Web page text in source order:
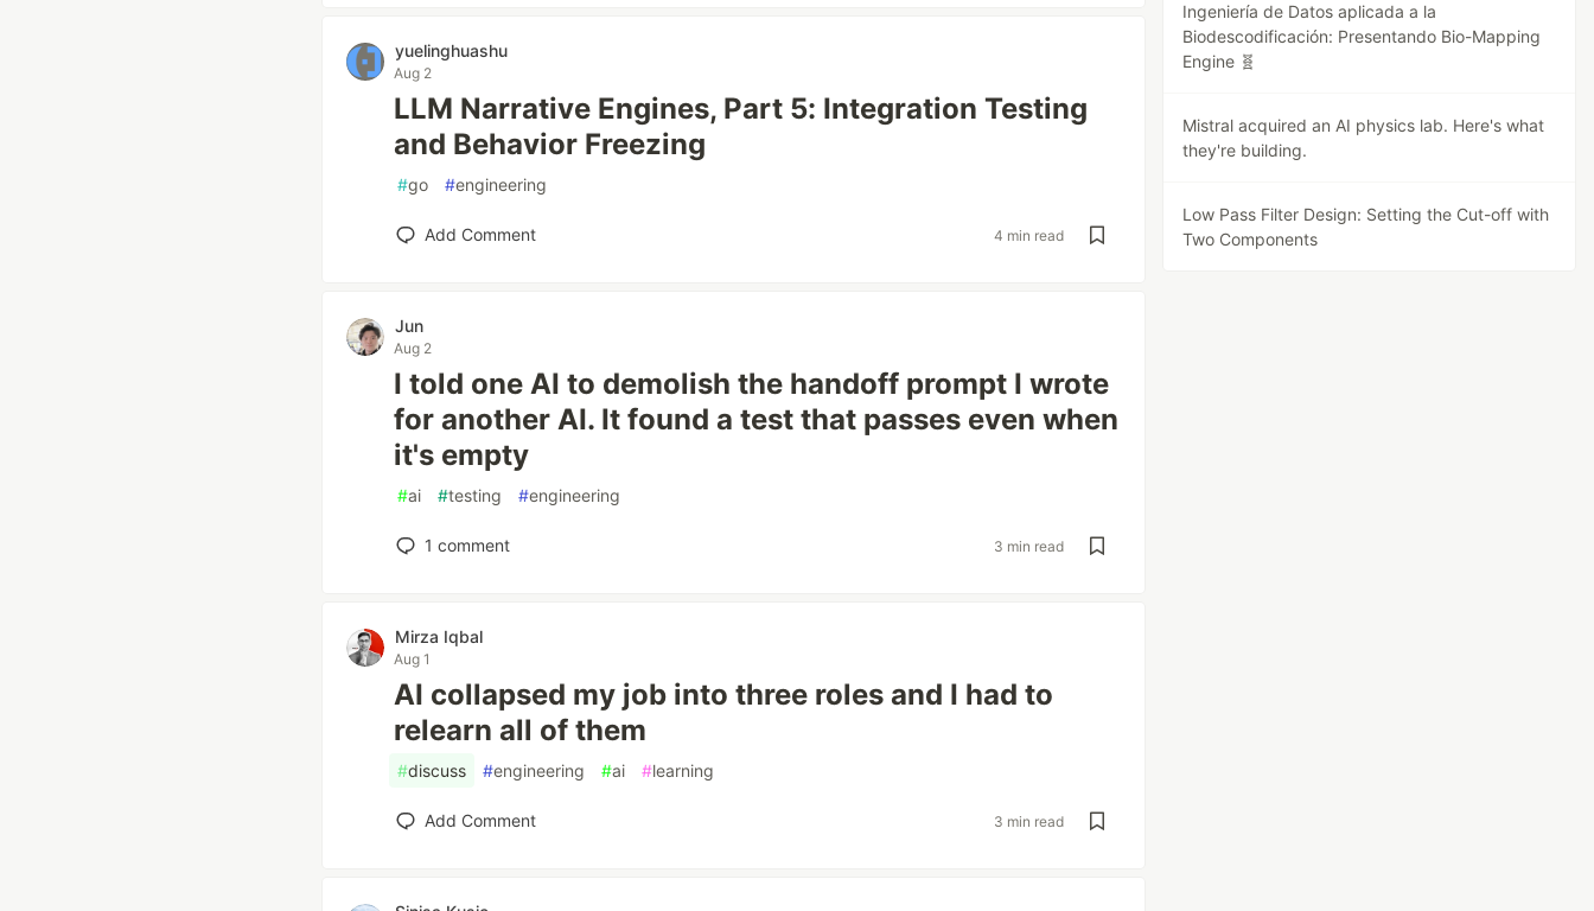
yuelinghuashu
Aug 2
LLM Narrative Engines, Part 5: Integration Testing
and Behavior Freezing
#go #engineering
Add Comment 4 min read
Jun
Aug 2
I told one AI to demolish the handoff prompt I wrote
for another AI. It found a test that passes even when
it's empty
#ai #testing #engineering
1 comment 3 min read
Mirza Iqbal
Aug 1
AI collapsed my job into three roles and I had to
relearn all of them
#discuss #engineering #ai #learning
Add Comment 3 min read
Ingeniería de Datos aplicada a la
Biodescodificación: Presentando Bio-Mapping
Engine 🧬
Mistral acquired an AI physics lab. Here's what
they're building.
Low Pass Filter Design: Setting the Cut-off with
Two Components